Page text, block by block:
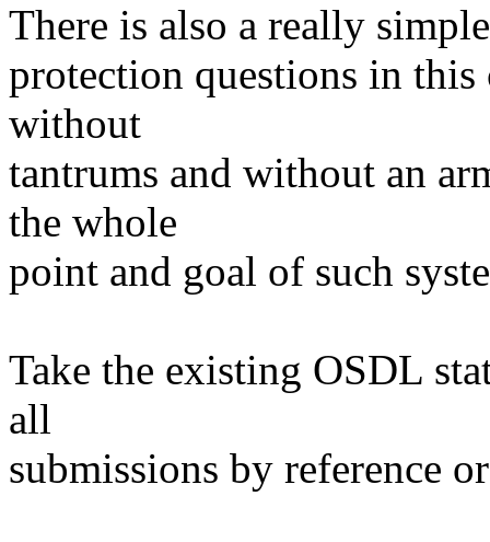
There is also a really
protection questions in
without
tantrums and without an
the whole
point and goal of such
Take the existing OSDL
all
submissions by reference